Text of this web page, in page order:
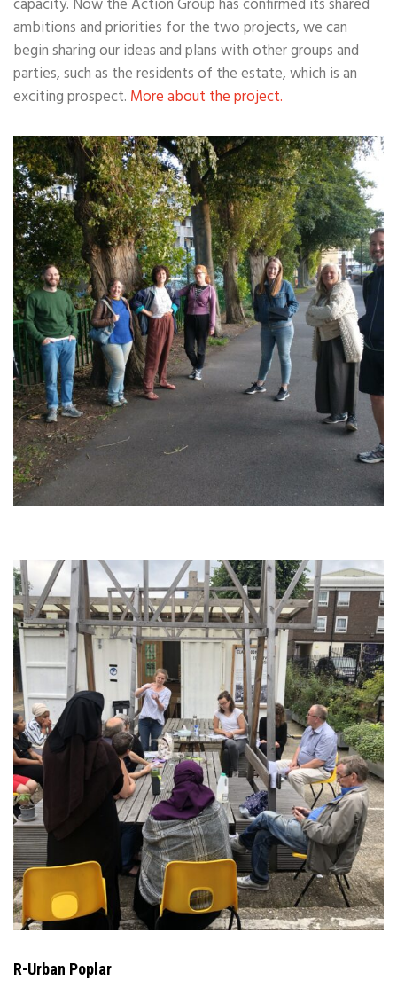
capacity. Now the Action Group has confirmed its shared
ambitions and priorities for the two projects, we can
begin sharing our ideas and plans with other groups and
parties, such as the residents of the estate, which is an
exciting prospect. More about the project.
R-Urban Poplar